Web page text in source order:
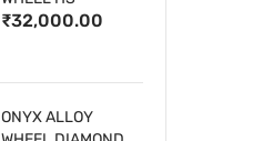
₹32,000.00
ONYX ALLOY